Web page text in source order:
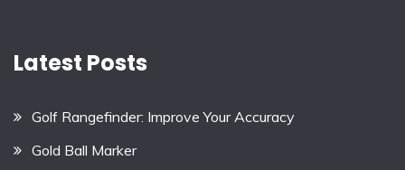
Latest Posts
Golf Rangefinder: Improve Your Accuracy
Gold Ball Marker